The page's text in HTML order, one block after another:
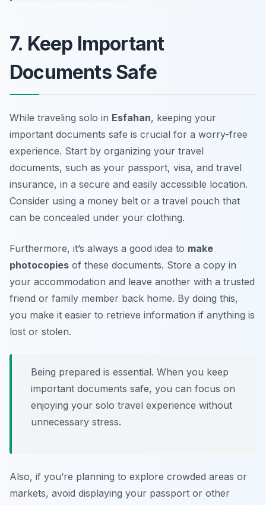
7. Keep Important
Documents Safe
While traveling solo in Esfahan, keeping your
important documents safe is crucial for a worry-free
experience. Start by organizing your travel
documents, such as your passport, visa, and travel
insurance, in a secure and easily accessible location.
Consider using a money belt or a travel pouch that
can be concealed under your clothing.
Furthermore, it’s always a good idea to make
photocopies of these documents. Store a copy in
your accommodation and leave another with a trusted
friend or family member back home. By doing this,
you make it easier to retrieve information if anything is
lost or stolen.
Being prepared is essential. When you keep
important documents safe, you can focus on
enjoying your solo travel experience without
unnecessary stress.
Also, if you’re planning to explore crowded areas or
markets, avoid displaying your passport or other